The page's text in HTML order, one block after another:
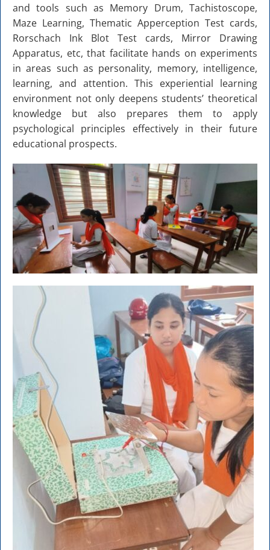
and tools such as Memory Drum, Tachistoscope,
Maze Learning, Thematic Apperception Test cards,
Rorschach Ink Blot Test cards, Mirror Drawing
Apparatus, etc, that facilitate hands on experiments
in areas such as personality, memory, intelligence,
learning, and attention. This experiential learning
environment not only deepens students’ theoretical
knowledge but also prepares them to apply
psychological principles effectively in their future
educational prospects.